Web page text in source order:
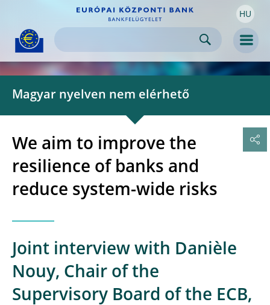
Skip to
content HU
Magyar nyelven nem elérhető
We aim to improve the
resilience of banks and
reduce system-wide risks
Joint interview with Danièle
Nouy, Chair of the
Supervisory Board of the ECB,